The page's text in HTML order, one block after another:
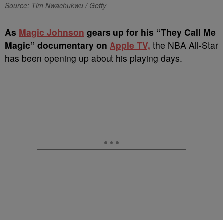
Source: Tim Nwachukwu / Getty
As Magic Johnson gears up for his “They Call Me
Magic” documentary on Apple TV, the NBA All-Star
has been opening up about his playing days.